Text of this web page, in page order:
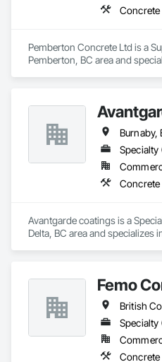
Concrete
Pemberton Concrete Ltd is a
Pemberton, BC area and
Burnaby,
Concrete
Avantgarde coatings is a
Delta, BC area and specializes
Femo
British
Concrete